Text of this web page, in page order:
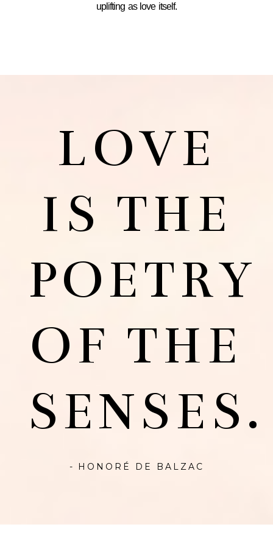
uplifting as love itself.
LOVE
IS THE
POETRY
OF THE
SENSES.
- HONORÉ DE BALZAC